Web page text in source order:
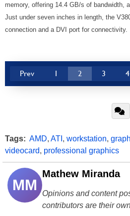
memory, offering 14.4 GB/s of bandwidth,
Just under seven inches in length, the
connection and a DVI port for connectivity.
Prev 1 2 3 4
Tags: AMD, ATI , workstation,
videocard, professional graphics
MM
Mathew Miranda
Opinions and content
contributors are their